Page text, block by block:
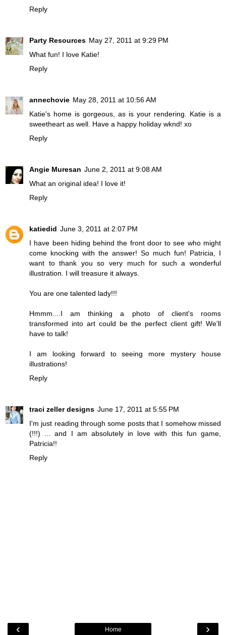
Reply
Party Resources May 27, 2011 at 9:29 PM
What fun! I love Katie!
Reply
annechovie May 28, 2011 at 10:56 AM
Katie's home is gorgeous, as is your rendering. Katie is a
sweetheart as well. Have a happy holiday wknd! xo
Reply
Angie Muresan June 2, 2011 at 9:08 AM
What an original idea! I love it!
Reply
katiedid June 3, 2011 at 2:07 PM
I have been hiding behind the front door to see who might
come knocking with the answer! So much fun! Patricia, I
want to thank you so very much for such a wonderful
illustration. I will treasure it always.
You are one talented lady!!!
Hmmm....I am thinking a photo of client's rooms
transformed into art could be the perfect client gift! We'll
have to talk!
I am looking forward to seeing more mystery house
illustrations!
Reply
traci zeller designs June 17, 2011 at 5:55 PM
I'm just reading through some posts that I somehow missed
(!!!) ... and I am absolutely in love with this fun game,
Patricia!!
Reply
‹ ›
Home